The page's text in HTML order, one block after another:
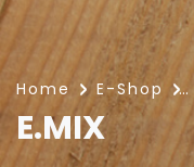
Home E-Shop
E.MIX